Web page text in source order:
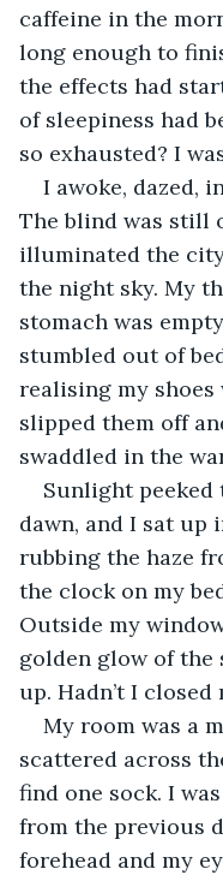
caffeine in the
long enough to
the effects had
of sleepiness had
so exhausted? I
I awoke, dazed,
The blind was still
illuminated the
the night sky. My
stomach was
stumbled out of
realising my
slipped them off
swaddled in the
Sunlight
dawn, and I sat up
rubbing the haze
the clock on my
Outside my
golden glow of the
up. Hadn’t I
My room was a
scattered across
find one sock. I
from the previous
forehead and my